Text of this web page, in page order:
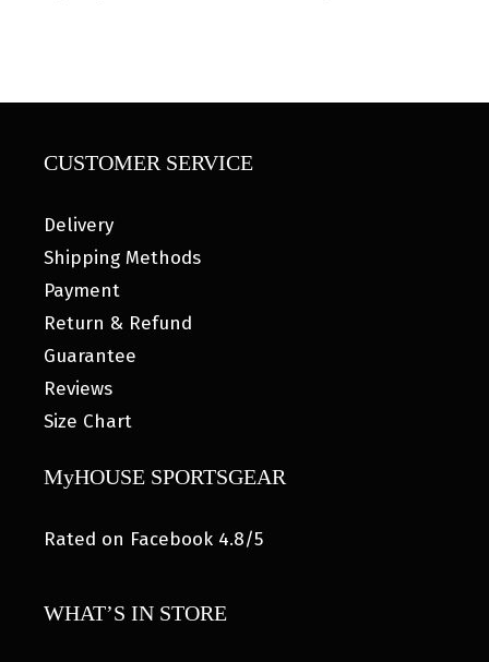
CUSTOMER SERVICE
Delivery
Shipping Methods
Payment
Return & Refund
Guarantee
Reviews
Size Chart
MyHOUSE SPORTSGEAR
Rated on Facebook 4.8/5
WHAT’S IN STORE